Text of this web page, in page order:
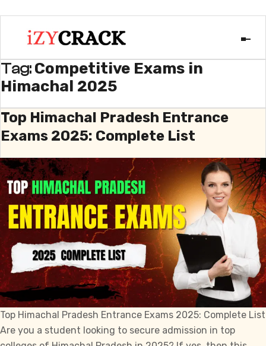
Tag: Competitive Exams in
Himachal 2025
Top Himachal Pradesh Entrance
Exams 2025: Complete List
Top Himachal Pradesh Entrance Exams 2025: Complete List
Are you a student looking to secure admission in top